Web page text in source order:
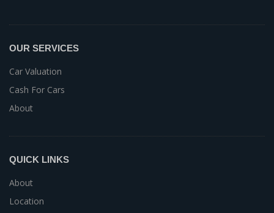
OUR SERVICES
Car Valuation
Cash For Cars
About
QUICK LINKS
About
Location